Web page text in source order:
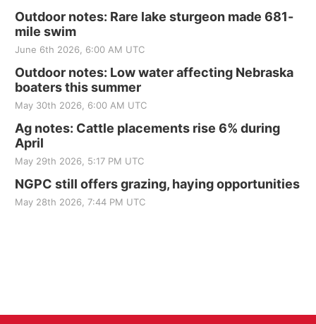
Outdoor notes: Rare lake sturgeon made 681-
mile swim
June 6th 2026, 6:00 AM UTC
Outdoor notes: Low water affecting Nebraska
boaters this summer
May 30th 2026, 6:00 AM UTC
Ag notes: Cattle placements rise 6% during
April
May 29th 2026, 5:17 PM UTC
NGPC still offers grazing, haying opportunities
May 28th 2026, 7:44 PM UTC